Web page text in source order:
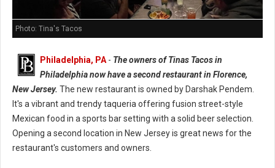
Photo: Tina's Tacos
Philadelphia, PA - The owners of Tinas Tacos in
Philadelphia now have a second restaurant in Florence,
New Jersey. The new restaurant is owned by Darshak Pendem.
It's a vibrant and trendy taqueria offering fusion street-style
Mexican food in a sports bar setting with a solid beer selection.
Opening a second location in New Jersey is great news for the
restaurant's customers and owners.